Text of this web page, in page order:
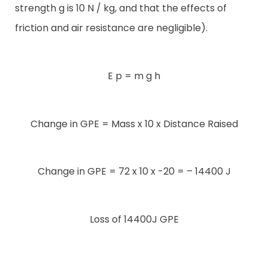
strength g is 10 N / kg, and that the effects of
friction and air resistance are negligible).
E p = m g h
Change in GPE = Mass x 10 x Distance Raised
Change in GPE = 72 x 10 x -20 = – 14400 J
Loss of 14400J GPE